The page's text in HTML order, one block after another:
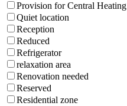
Provision for Central Heating
Quiet location
Reception
Reduced
Refrigerator
relaxation area
Renovation needed
Reserved
Residential zone